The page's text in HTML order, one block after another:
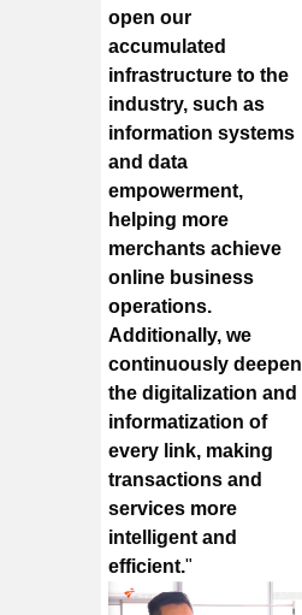
open our
accumulated
infrastructure to the
industry, such as
information systems
and data
empowerment,
helping more
merchants achieve
online business
operations.
Additionally, we
continuously deepen
the digitalization and
informatization of
every link, making
transactions and
services more
intelligent and
efficient."